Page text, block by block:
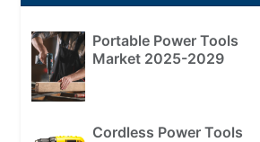
Portable Power Tools
Market 2025-2029
Cordless Power Tools